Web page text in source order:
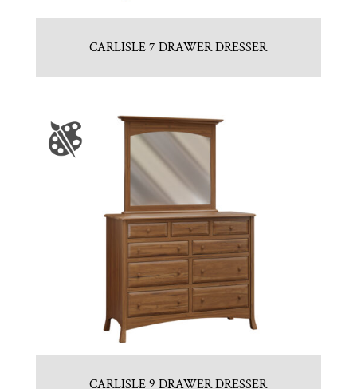
CARLISLE 7 DRAWER DRESSER
CARLISLE 9 DRAWER DRESSER